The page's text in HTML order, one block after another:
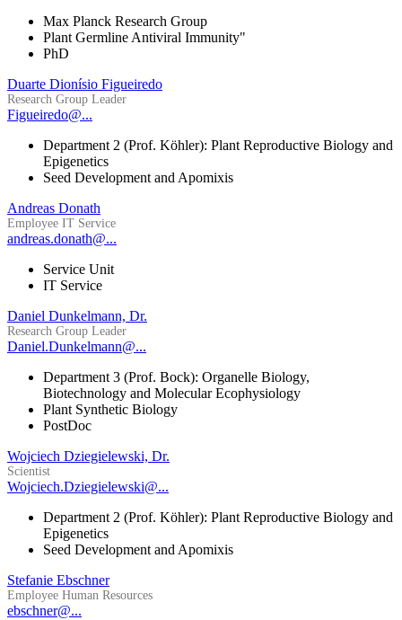
Max Planck Research Group
Plant Germline Antiviral Immunity"
PhD
Duarte Dionísio Figueiredo
Research Group Leader
Figueiredo@...
Department 2 (Prof. Köhler): Plant Reproductive Biology and
Epigenetics
Seed Development and Apomixis
Andreas Donath
Employee IT Service
andreas.donath@...
Service Unit
IT Service
Daniel Dunkelmann, Dr.
Research Group Leader
Daniel.Dunkelmann@...
Department 3 (Prof. Bock): Organelle Biology,
Biotechnology and Molecular Ecophysiology
Plant Synthetic Biology
PostDoc
Wojciech Dziegielewski, Dr.
Scientist
Wojciech.Dziegielewski@...
Department 2 (Prof. Köhler): Plant Reproductive Biology and
Epigenetics
Seed Development and Apomixis
Stefanie Ebschner
Employee Human Resources
ebschner@...